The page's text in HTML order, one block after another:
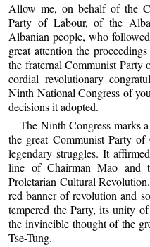
Allow me, on behalf of the
Party of Labour, of the
Albanian people, who
great attention the
the fraternal Communist Party
cordial revolutionary
Ninth National Congress of
decisions it adopted.
The Ninth Congress marks
the great Communist Party
legendary struggles. It
line of Chairman Mao and
Proletarian Cultural
red banner of revolution and
tempered the Party, its unity
the invincible thought of the
Tse-Tung.